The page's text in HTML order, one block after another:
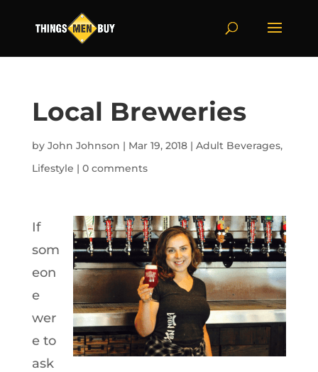
Local Breweries
by John Johnson | Mar 19, 2018| Adult Beverages,
Lifestyle | 0 comments
If
som
eon
e
wer
e to
ask